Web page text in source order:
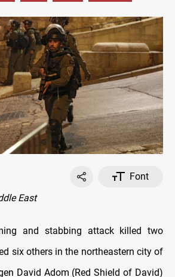
Font
East
and stabbing attack killed two
six others in the northeastern city of
David Adom (Red Shield of David)